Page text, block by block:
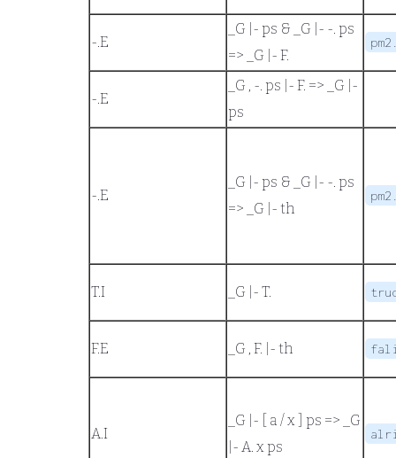
-.E
_G |- ps &
_G |- -. ps
=>
_G |- F.
-.E
_G , -. ps |- F. =>
_G |-
ps
-.E
_G |- ps &
_G |- -. ps
=>
_G |- th
T.I _G |- T.
F.E _G , F. |- th
A.I
_G |- [ a / x ] ps =>
_G
|- A. x ps